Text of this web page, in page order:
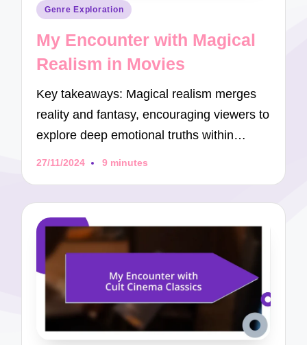
Posted
Genre Exploration
My Encounter with Magical
Realism in Movies
Key takeaways: Magical realism merges
reality and fantasy, encouraging viewers to
explore deep emotional truths within…
27/11/2024 9 minutes